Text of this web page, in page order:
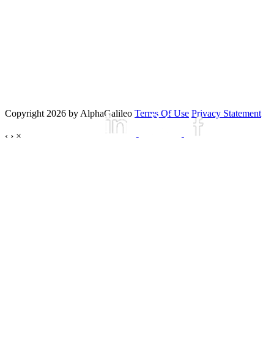
Copyright 2026 by AlphaGalileo Terms Of Use Privacy Statement
‹ › ×